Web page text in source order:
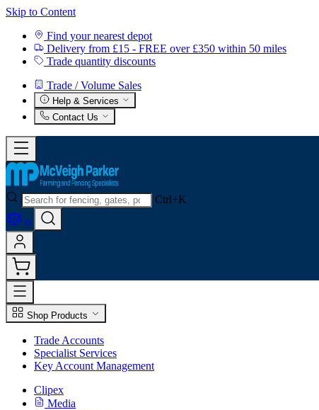
Skip to Content
Find your nearest depot
Delivery from £15 - FREE over £350 within 50 miles
Trade quantity discounts
Trade / Volume Sales
Help & Services
Contact Us
Ctrl+K
0
Shop Products
Trade Accounts
Specialist Services
Key Account Management
Clipex
Media